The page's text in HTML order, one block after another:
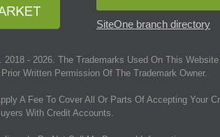
SiteOne branch directory
2018 - 2026 . The Trademarks Used On This
Written Permission Of The Trademark Owner.
A Fee To Cover All Or Parts Of Accepting Your
With Credit Accounts.